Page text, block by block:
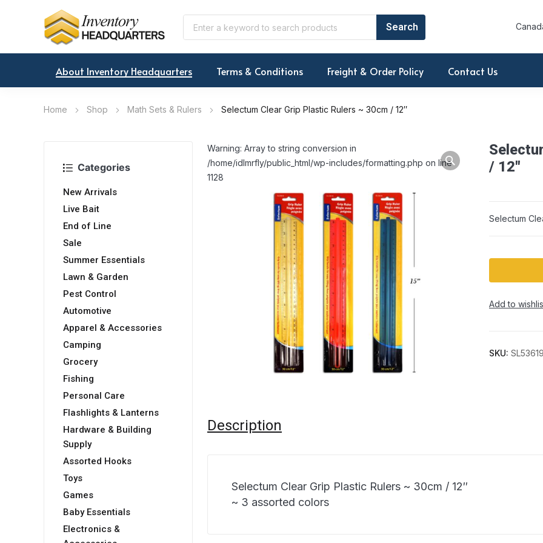
About Inventory Headquarters Terms & Conditions Freight & Order Policy Contact Us
Home Shop Math Sets & Rulers Selectum Clear Grip Plastic Rulers ~ 30cm / 12″
Categories
New Arrivals
Live Bait
End of Line
Sale
Summer Essentials
Lawn & Garden
Pest Control
Automotive
Apparel & Accessories
Camping
Grocery
Fishing
Personal Care
Flashlights & Lanterns
Hardware & Building
Supply
Assorted Hooks
Toys
Games
Baby Essentials
Electronics &
Warning: Array to string conversion in
/home/idlmrfly/public_html/wp-includes/formatting.php on line
1128
/ 12″
Selectum
Add to
SKU: SL53619
Description
Selectum Clear Grip Plastic Rulers ~ 30cm / 12″
~ 3 assorted colors